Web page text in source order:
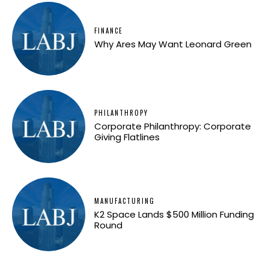
FINANCE
Why Ares May Want Leonard Green
PHILANTHROPY
Corporate Philanthropy: Corporate
Giving Flatlines
MANUFACTURING
K2 Space Lands $500 Million Funding
Round